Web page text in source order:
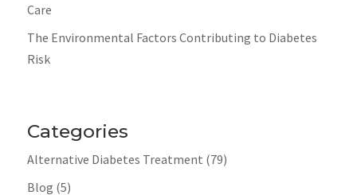
Care
The Environmental Factors Contributing to Diabetes
Risk
Categories
Alternative Diabetes Treatment (79)
Blog (5)